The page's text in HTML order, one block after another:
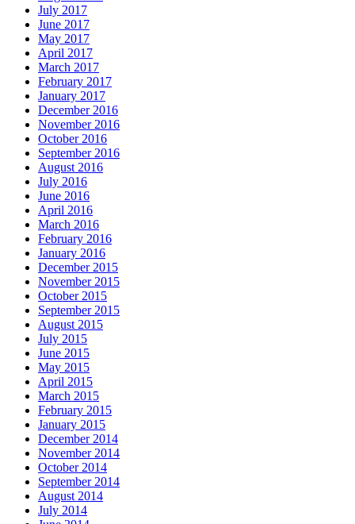
July 2017
June 2017
May 2017
April 2017
March 2017
February 2017
January 2017
December 2016
November 2016
October 2016
September 2016
August 2016
July 2016
June 2016
April 2016
March 2016
February 2016
January 2016
December 2015
November 2015
October 2015
September 2015
August 2015
July 2015
June 2015
May 2015
April 2015
March 2015
February 2015
January 2015
December 2014
November 2014
October 2014
September 2014
August 2014
July 2014